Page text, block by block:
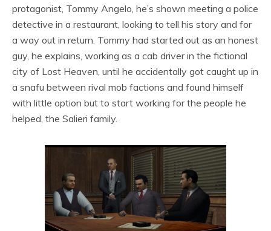
protagonist, Tommy Angelo, he’s shown meeting a police
detective in a restaurant, looking to tell his story and for
a way out in return. Tommy had started out as an honest
guy, he explains, working as a cab driver in the fictional
city of Lost Heaven, until he accidentally got caught up in
a snafu between rival mob factions and found himself
with little option but to start working for the people he
helped, the Salieri family.